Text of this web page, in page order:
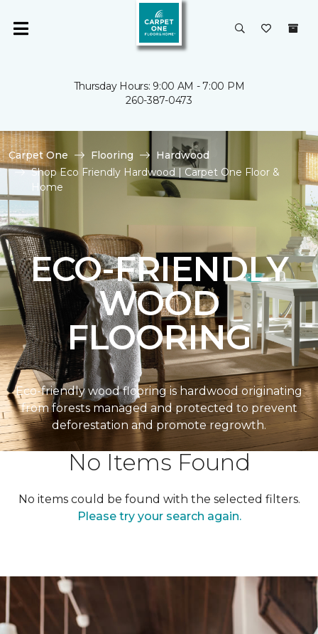
Thursday Hours: 9:00 AM - 7:00 PM
260-387-0473
Carpet One Flooring
Hardwood
Shop Eco Friendly Hardwood | Carpet One Floor &
Home
ECO-FRIENDLY
WOOD
FLOORING
Eco-friendly wood flooring is hardwood originating
from forests managed and protected to prevent
deforestation and promote regrowth.
No Items Found
No items could be found with the selected filters.
Please try your search again.